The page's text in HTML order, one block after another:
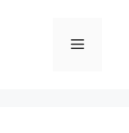
Menu